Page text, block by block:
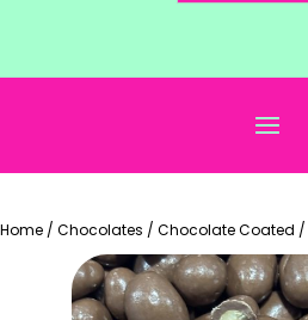
Home / Chocolates / Chocolate Coated /